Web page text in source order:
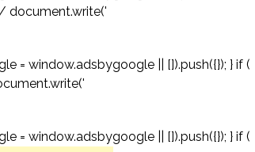
document.write('
= window.adsbygoogle || []).push({}); } if (
= window.adsbygoogle || []).push({}); } if (